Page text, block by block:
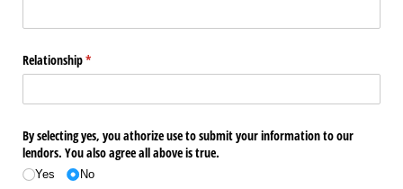
Relationship*
(required)
By selecting yes, you athorize use to submit your information to our
lendors. You also agree all above is true.
Yes No